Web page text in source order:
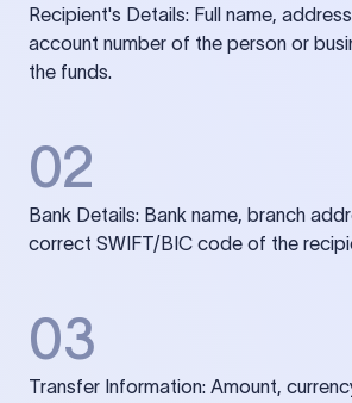
Recipient's Details: Full name,
account number of the person or
the funds.
02
Bank Details: Bank name, branch
correct SWIFT/BIC code of the
03
Transfer Information: Amount,